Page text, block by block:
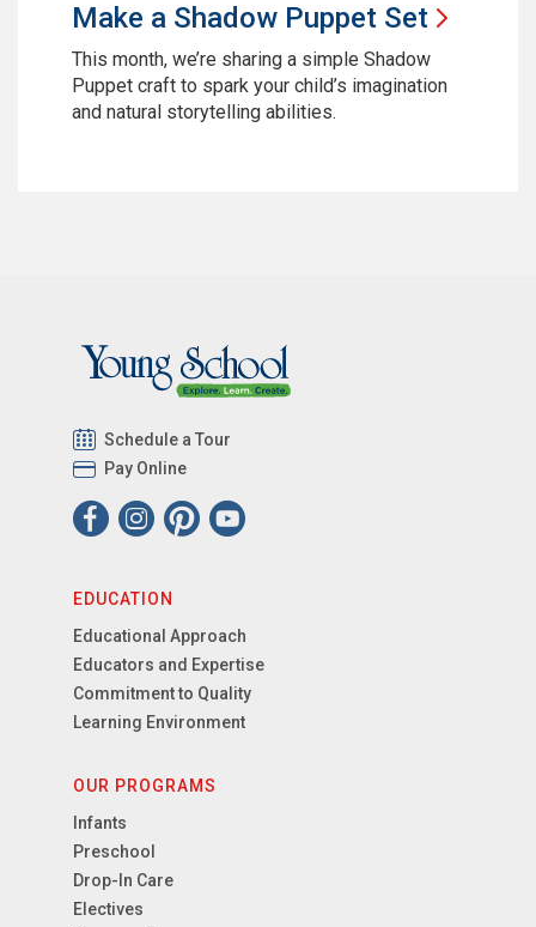
Make a Shadow Puppet Set
This month, we’re sharing a simple Shadow
Puppet craft to spark your child’s imagination
and natural storytelling abilities.
Schedule a Tour
Pay Online
EDUCATION
Educational Approach
Educators and Expertise
Commitment to Quality
Learning Environment
OUR PROGRAMS
Infants
Preschool
Drop-In Care
Electives